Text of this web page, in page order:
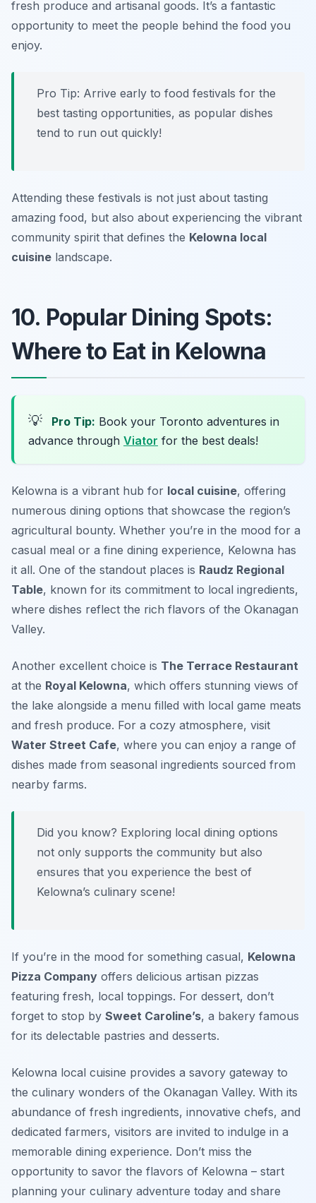
fresh produce and artisanal goods. It’s a fantastic
opportunity to meet the people behind the food you
enjoy.
Pro Tip: Arrive early to food festivals for the
best tasting opportunities, as popular dishes
tend to run out quickly!
Attending these festivals is not just about tasting
amazing food, but also about experiencing the vibrant
community spirit that defines the Kelowna local
cuisine landscape.
10. Popular Dining Spots:
Where to Eat in Kelowna
💡 Pro Tip: Book your Toronto adventures in
advance through Viator for the best deals!
Kelowna is a vibrant hub for local cuisine, offering
numerous dining options that showcase the region’s
agricultural bounty. Whether you’re in the mood for a
casual meal or a fine dining experience, Kelowna has
it all. One of the standout places is Raudz Regional
Table, known for its commitment to local ingredients,
where dishes reflect the rich flavors of the Okanagan
Valley.
Another excellent choice is The Terrace Restaurant
at the Royal Kelowna, which offers stunning views of
the lake alongside a menu filled with local game meats
and fresh produce. For a cozy atmosphere, visit
Water Street Cafe, where you can enjoy a range of
dishes made from seasonal ingredients sourced from
nearby farms.
Did you know? Exploring local dining options
not only supports the community but also
ensures that you experience the best of
Kelowna’s culinary scene!
If you’re in the mood for something casual, Kelowna
Pizza Company offers delicious artisan pizzas
featuring fresh, local toppings. For dessert, don’t
forget to stop by Sweet Caroline’s, a bakery famous
for its delectable pastries and desserts.
Kelowna local cuisine provides a savory gateway to
the culinary wonders of the Okanagan Valley. With its
abundance of fresh ingredients, innovative chefs, and
dedicated farmers, visitors are invited to indulge in a
memorable dining experience. Don’t miss the
opportunity to savor the flavors of Kelowna – start
planning your culinary adventure today and share